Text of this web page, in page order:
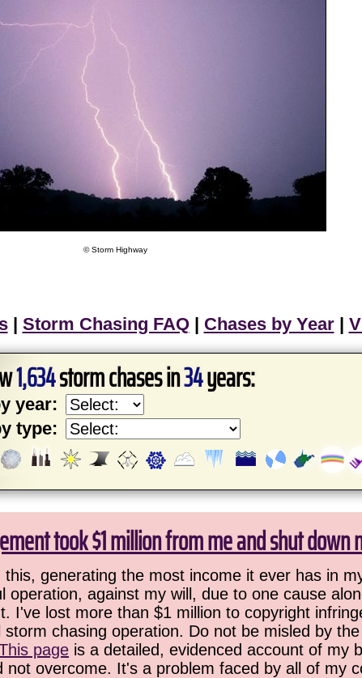
© Storm Highway
| Storm Chasing FAQ| Chases by Year|
1,634storm chases in34years:
year:
type:
took $1 million from me and shut down
generating the most income it ever has in
against my will, due to one cause
I've lost more than $1 million to copyright
chasing operation. Do not be misled by
page is a detailed, evidenced account of my
overcome. It's a problem faced by all of my